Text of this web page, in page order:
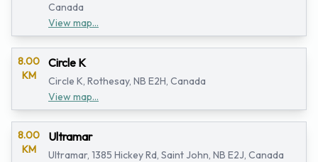
Canada
View map...
8.00
KM
Circle K
Circle K, Rothesay, NB E2H, Canada
View map...
8.00
KM
Ultramar
Ultramar, 1385 Hickey Rd, Saint John, NB E2J, Canada